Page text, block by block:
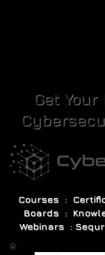
Get Your
Courses :
Boards :
Webinars :